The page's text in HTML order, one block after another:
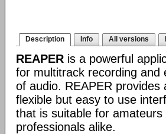
Description Info All versions
REAPER is a powerful
for multitrack recording and
of audio. REAPER provides
flexible but easy to use
that is suitable for amateurs
professionals alike.